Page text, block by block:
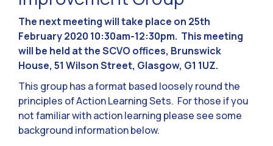
The next meeting will take place on 25th
February 2020 10:30am-12:30pm. This meeting
will be held at the SCVO offices, Brunswick
House, 51 Wilson Street, Glasgow, G1 1UZ.
This group has a format based loosely round the
principles of Action Learning Sets. For those if you
not familiar with action learning please see some
background information below.